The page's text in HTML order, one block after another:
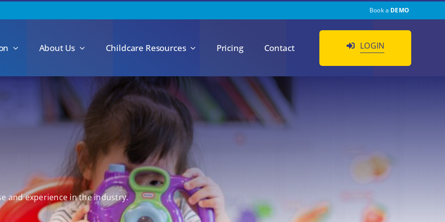
Book a DEMO
About Us Childcare Resources Pricing Contact LOGIN
and experience in the industry.